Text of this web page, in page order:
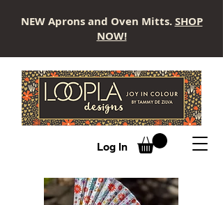
LOOPLA
Log In
NEW Aprons and Oven Mitts.SHOP
NOW!